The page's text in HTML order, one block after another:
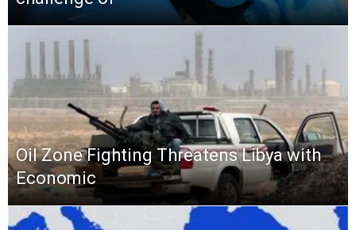
Oil Zone Fighting Threatens Libya with
Economic